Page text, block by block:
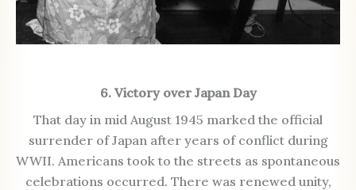
6. Victory over Japan Day
That day in mid August 1945 marked the official
surrender of Japan after years of conflict during
WWII. Americans took to the streets as spontaneous
celebrations occurred. There was renewed unity,